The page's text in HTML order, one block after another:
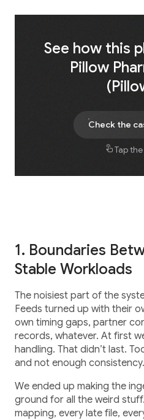
See how this
Pillow
Check the
Tap
1. Boundaries
Stable Workloads
The noisiest part of the
Feeds turned up with their
own timing gaps, partner
records, whatever. At first
handling. That didn’t last.
and not enough consistency.
We ended up making the
ground for all the weird
mapping, every late file,